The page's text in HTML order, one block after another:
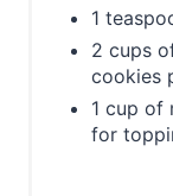
1
2 cups
cookies
1 cup of
for